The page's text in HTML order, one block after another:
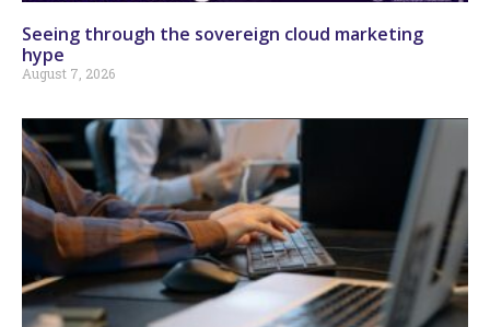
Seeing through the sovereign cloud marketing
hype
August 7, 2026